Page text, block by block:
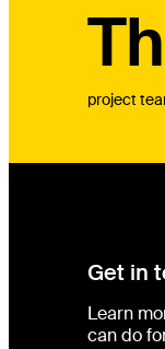
project
Get in
Learn
can do